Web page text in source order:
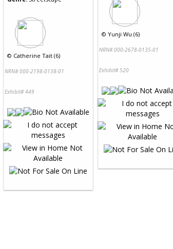
© Catherine Tait (6)
NRN# 000-2198-0138-01
Exhibit# 449
© Yunji Wu (6)
NRN# 000-2678-0135-01
Exhibit# 520